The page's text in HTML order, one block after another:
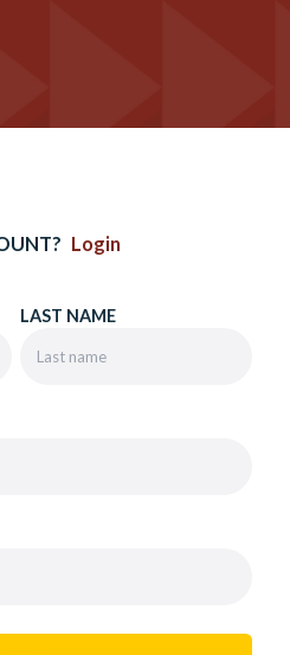
Login
LAST NAME